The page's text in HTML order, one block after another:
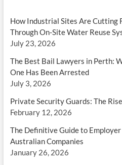
How Industrial Sites Are Cutting
Through On-Site Water Reuse
July 23, 2026
The Best Bail Lawyers in Perth:
One Has Been Arrested
July 3, 2026
Private Security Guards: The
February 12, 2026
The Definitive Guide to
Australian Companies
January 26, 2026